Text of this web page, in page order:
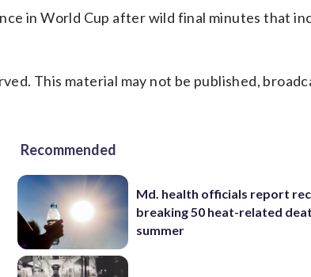
in World Cup after wild final minutes that
This material may not be published,
Recommended
Md. health officials report
breaking 50 heat-related
summer